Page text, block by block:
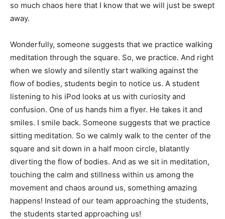
so much chaos here that I know that we will just be swept
away.
Wonderfully, someone suggests that we practice walking
meditation through the square. So, we practice. And right
when we slowly and silently start walking against the
flow of bodies, students begin to notice us. A student
listening to his iPod looks at us with curiosity and
confusion. One of us hands him a flyer. He takes it and
smiles. I smile back. Someone suggests that we practice
sitting meditation. So we calmly walk to the center of the
square and sit down in a half moon circle, blatantly
diverting the flow of bodies. And as we sit in meditation,
touching the calm and stillness within us among the
movement and chaos around us, something amazing
happens! Instead of our team approaching the students,
the students started approaching us!